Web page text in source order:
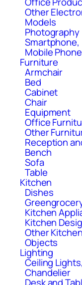
Other
Models
Photography
Smartphone,
Mobile Phone
Furniture
Armchair
Bed
Cabinet
Chair
Equipment
Office
Other
Reception
Bench
Sofa
Table
Kitchen
Dishes
Kitchen
Kitchen
Other Kitchen
Objects
Lighting
Ceiling Lights,
Chandelier